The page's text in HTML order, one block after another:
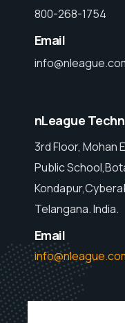
800-268-1754
Email
nLeague
3rd Floor, Mohan
Public
Telangana. India.
Email